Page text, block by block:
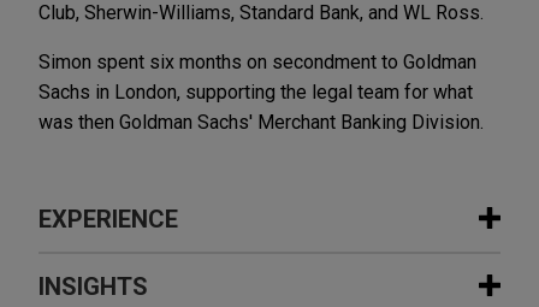
Club, Sherwin-Williams, Standard Bank, and WL Ross.
Simon spent six months on secondment to Goldman
Sachs in London, supporting the legal team for what
was then Goldman Sachs' Merchant Banking Division.
EXPERIENCE
Experience
INSIGHTS